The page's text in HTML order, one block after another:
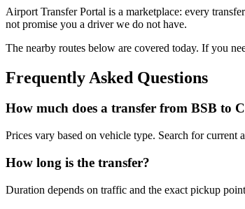
Airport Transfer Portal is a marketplace: every
not promise you a driver we do not have.
The nearby routes below are covered today. If you
Frequently Asked Questions
How much does a transfer from BSB to
Prices vary based on vehicle type. Search for current
How long is the transfer?
Duration depends on traffic and the exact pickup